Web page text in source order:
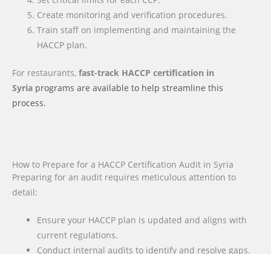
Create monitoring and verification procedures.
Train staff on implementing and maintaining the
HACCP plan.
For restaurants, fast-track HACCP certification in
Syria programs are available to help streamline this
process.
How to Prepare for a HACCP Certification Audit in Syria
Preparing for an audit requires meticulous attention to
detail:
Ensure your HACCP plan is updated and aligns with
current regulations.
Conduct internal audits to identify and resolve gaps.